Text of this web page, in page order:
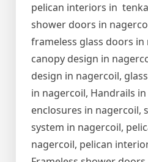
pelican interiors in
shower doors in
frameless glass doors in
canopy design in
design in nagercoil,
in nagercoil, Handrails
enclosures in nagercoil,
system in nagercoil,
nagercoil, pelican